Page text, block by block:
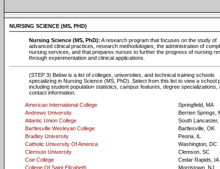
NURSING SCIENCE (MS, PHD)
Nursing Science (MS, PhD): A research program that focuses on the study of
advanced clinical practices, research methodologies, the administration of
nursing services, and that prepares nurses to further the progress of nursing
through experimentation and clinical applications.
(STEP 3) Below is a list of colleges, universities, and technical training schools
specializing in Nursing Science (MS, PhD). Select from this list to view a school
including student population statistics, campus features, degree specializations,
contact information.
American International College
Springfield, MA
Andrews University
Berrien Springs,
Atlantic Union College
South Lancaster,
Bartlesville Wesleyan College
Bartlesville, OK
Bradley University
Peoria, IL
Catholic University Of America
Washington, DC
Clemson University
Clemson, SC
Coe College
Cedar Rapids, IA
College Of Saint Elizabeth
Morristown, NJ